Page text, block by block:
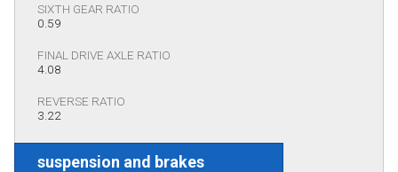
SIXTH GEAR RATIO
0.59
FINAL DRIVE AXLE RATIO
4.08
REVERSE RATIO
3.22
suspension and brakes